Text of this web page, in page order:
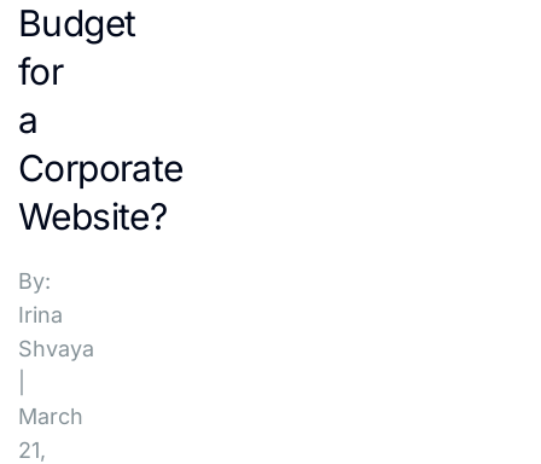
Budget
for
a
Corporate
Website?
By:
Irina
Shvaya
March
21,